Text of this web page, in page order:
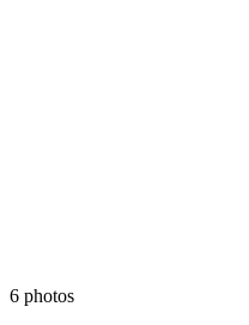
6 photos